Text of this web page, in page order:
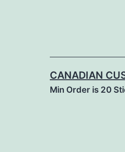
CANADIAN
Min Order is 20